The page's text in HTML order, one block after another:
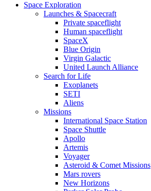
Space Exploration
Launches & Spacecraft
Private spaceflight
Human spaceflight
SpaceX
Blue Origin
Virgin Galactic
United Launch Alliance
Search for Life
Exoplanets
SETI
Aliens
Missions
International Space Station
Space Shuttle
Apollo
Artemis
Voyager
Asteroid & Comet Missions
Mars rovers
New Horizons